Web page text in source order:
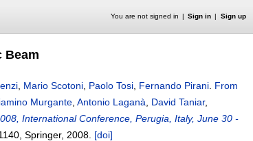
You are not signed in Sign in Sign up
Beam
Mario Scotoni Paolo Tosi Fernando Pirani From
Murgante Antonio Laganà David Taniar,
International Conference, Perugia, Italy, June 30 -
, Springer, 2008. [doi]